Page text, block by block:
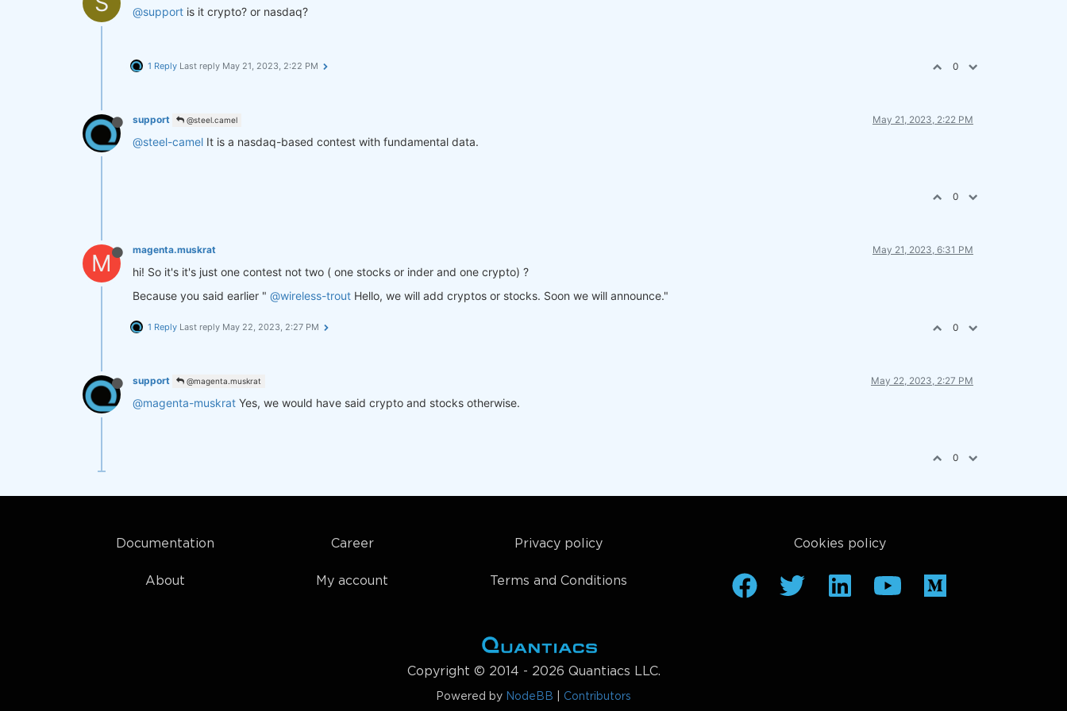
@support is it crypto? or nasdaq?
1 Reply Last reply May 21, 2023, 2:22 PM 0
support @steel.camel May 21, 2023, 2:22 PM
@steel-camel It is a nasdaq-based contest with fundamental data.
0
M magenta.muskrat May 21, 2023, 6:31 PM
hi! So it's it's just one contest not two ( one stocks or inder and one crypto) ?
Because you said earlier " @wireless-trout Hello, we will add cryptos or stocks. Soon we will announce."
1 Reply Last reply May 22, 2023, 2:27 PM 0
support @magenta.muskrat May 22, 2023, 2:27 PM
@magenta-muskrat Yes, we would have said crypto and stocks otherwise.
0
Documentation
About
Career
My account
Privacy policy
Terms and Conditions
Cookies policy
Copyright © 2014 - 2026 Quantiacs LLC.
Powered by NodeBB Contributors